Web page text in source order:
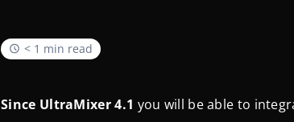
< 1 min read
Since UltraMixer 4.1 you will be able to